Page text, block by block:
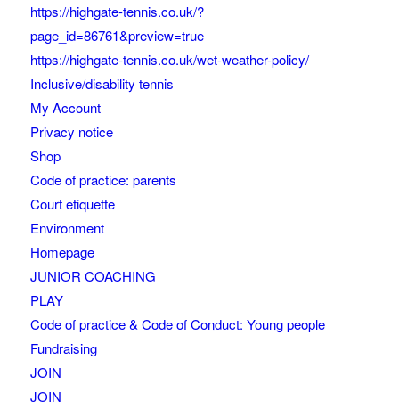
https://highgate-tennis.co.uk/?
page_id=86761&preview=true
https://highgate-tennis.co.uk/wet-weather-policy/
Inclusive/disability tennis
My Account
Privacy notice
Shop
Code of practice: parents
Court etiquette
Environment
Homepage
JUNIOR COACHING
PLAY
Code of practice & Code of Conduct: Young people
Fundraising
JOIN
JOIN